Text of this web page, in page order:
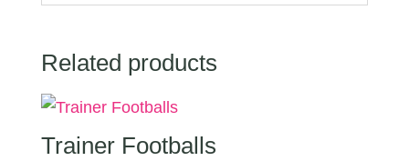
Related products
Trainer Footballs